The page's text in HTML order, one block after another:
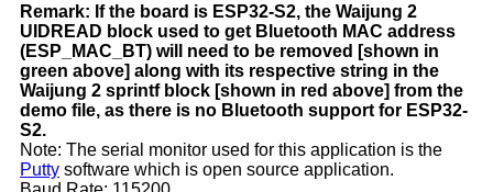
Remark: If the board is ESP32-S2, the Waijung 2
UIDREAD block used to get Bluetooth MAC address
(ESP_MAC_BT) will need to be removed [shown in
green above] along with its respective string in the
Waijung 2 sprintf block [shown in red above] from the
demo file, as there is no Bluetooth support for ESP32-
S2.
Note: The serial monitor used for this application is the
Putty software which is open source application.